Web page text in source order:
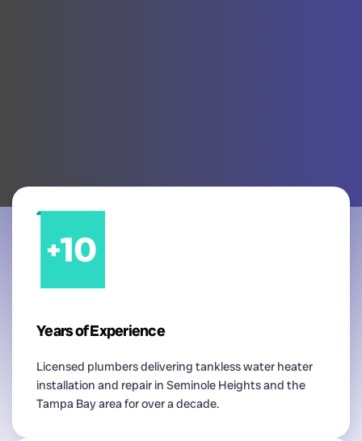
Years of Experience
Licensed plumbers delivering tankless water heater
installation and repair in Seminole Heights and the
Tampa Bay area for over a decade.